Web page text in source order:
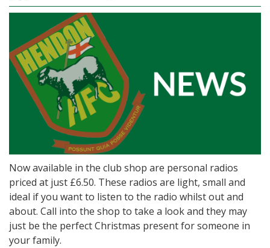
Now available in the club shop are personal radios
priced at just £6.50. These radios are light, small and
ideal if you want to listen to the radio whilst out and
about. Call into the shop to take a look and they may
just be the perfect Christmas present for someone in
your family.